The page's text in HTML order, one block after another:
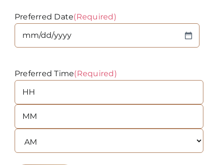
Preferred Date(Required)
slash
YYYY
Preferred Time(Required)